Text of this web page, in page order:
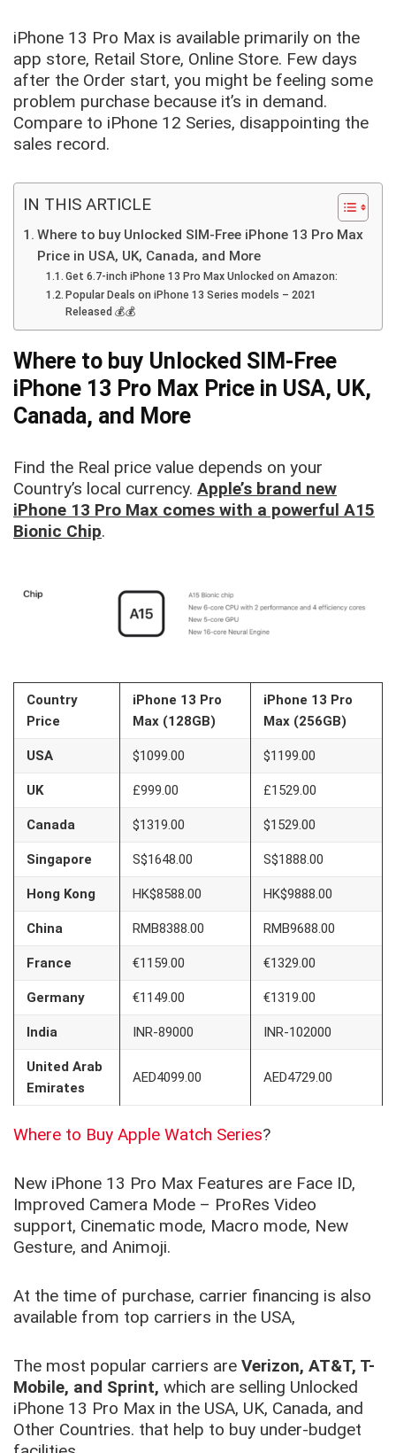
iPhone 13 Pro Max is available primarily on the
app store, Retail Store, Online Store. Few days
after the Order start, you might be feeling some
problem purchase because it’s in demand.
Compare to iPhone 12 Series, disappointing the
sales record.
IN THIS ARTICLE
Where to buy Unlocked SIM-Free iPhone 13 Pro Max
Price in USA, UK, Canada, and More
Get 6.7-inch iPhone 13 Pro Max Unlocked on Amazon:
Popular Deals on iPhone 13 Series models – 2021
Released 💰💰
Where to buy Unlocked SIM-Free
iPhone 13 Pro Max Price in USA, UK,
Canada, and More
Find the Real price value depends on your
Country’s local currency. Apple’s brand new
iPhone 13 Pro Max comes with a powerful A15
Bionic Chip.
Country
Price
iPhone 13 Pro
Max (128GB)
iPhone 13 Pro
Max (256GB)
USA $1099.00 $1199.00
UK £999.00 £1529.00
Canada $1319.00 $1529.00
Singapore S$1648.00 S$1888.00
Hong Kong HK$8588.00 HK$9888.00
China RMB8388.00 RMB9688.00
France €1159.00 €1329.00
Germany €1149.00 €1319.00
India INR-89000 INR-102000
United Arab
Emirates
AED4099.00 AED4729.00
Where to Buy Apple Watch Series?
New iPhone 13 Pro Max Features are Face ID,
Improved Camera Mode – ProRes Video
support, Cinematic mode, Macro mode, New
Gesture, and Animoji.
At the time of purchase, carrier financing is also
available from top carriers in the USA,
The most popular carriers are Verizon, AT&T, T-
Mobile, and Sprint, which are selling Unlocked
iPhone 13 Pro Max in the USA, UK, Canada, and
Other Countries. that help to buy under-budget